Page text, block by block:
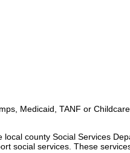
Medicaid, TANF or
local county Social Services
social services. These